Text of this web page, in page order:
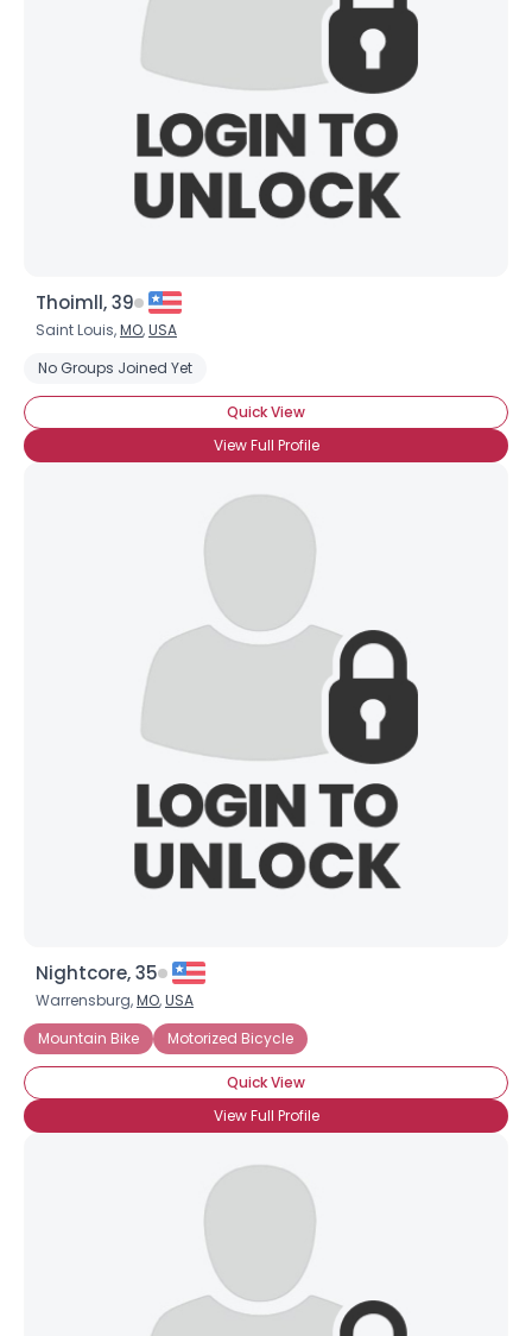
Thoimll, 39
Saint Louis,MO,USA
No Groups Joined Yet
Quick View
View Full Profile
Nightcore, 35
Warrensburg,MO,USA
Mountain Bike
Motorized Bicycle
Quick View
View Full Profile
--
Orientation
Joined Groups
Shared Sites
View Full Profile